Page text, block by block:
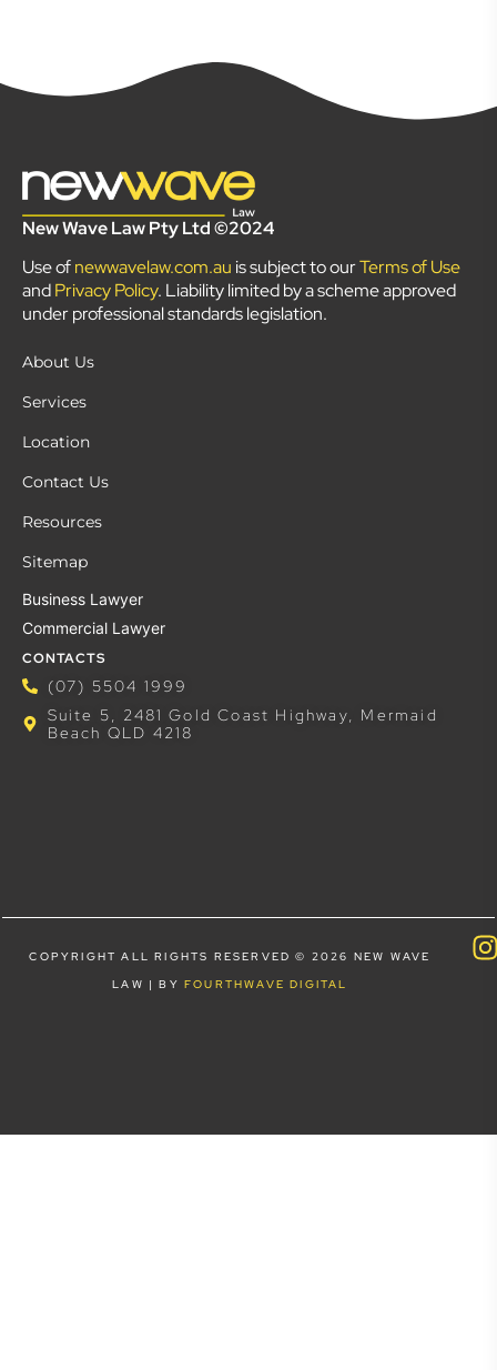
New Wave Law Pty Ltd ©2024
Use ofnewwavelaw.com.au is subject to ourTerms of Use
andPrivacy Policy. Liability limited by a scheme approved
under professional standards legislation.
About Us
Services
Location
Contact Us
Resources
Sitemap
Business Lawyer
Commercial Lawyer
CONTACTS
(07) 5504 1999
Suite 5, 2481 Gold Coast Highway, Mermaid
Beach QLD 4218
COPYRIGHT ALL RIGHTS RESERVED © 2026 NEW WAVE
LAW | BY FOURTHWAVE DIGITAL